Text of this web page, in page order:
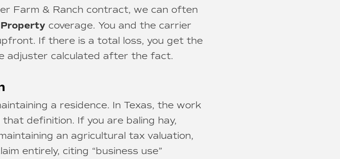
Farm & Ranch contract, we can often
coverage. You and the carrier
If there is a total loss, you get the
adjuster calculated after the fact.
a residence. In Texas, the work
definition. If you are baling hay,
an agricultural tax valuation,
entirely, citing “business use”